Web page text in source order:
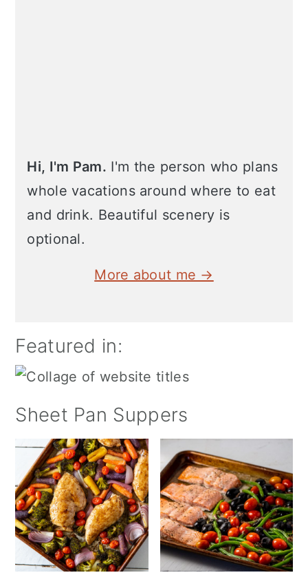
Hi, I'm Pam. I'm the person who plans
whole vacations around where to eat
and drink. Beautiful scenery is
optional.
More about me →
Featured in:
Sheet Pan Suppers